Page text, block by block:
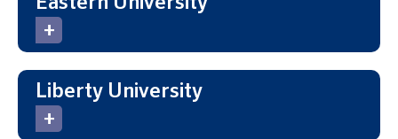
Liberty University